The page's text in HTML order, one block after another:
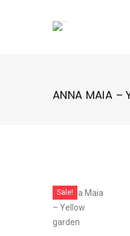
ANNA MAIA –
Sale!